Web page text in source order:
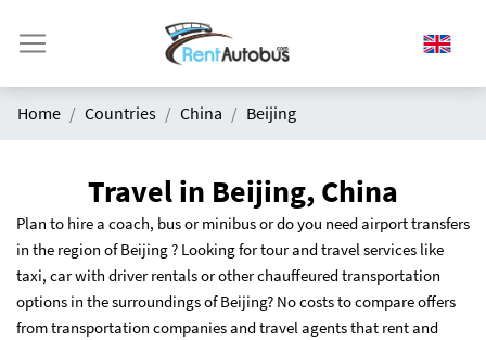
Home Countries China Beijing
Travel in Beijing, China
Plan to hire a coach, bus or minibus or do you need airport transfers
in the region of Beijing ? Looking for tour and travel services like
taxi, car with driver rentals or other chauffeured transportation
options in the surroundings of Beijing? No costs to compare offers
from transportation companies and travel agents that rent and